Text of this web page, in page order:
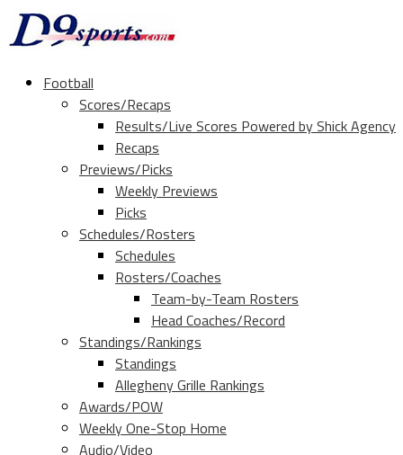
Football
Scores/Recaps
Results/Live Scores Powered by Shick Agency
Recaps
Previews/Picks
Weekly Previews
Picks
Schedules/Rosters
Schedules
Rosters/Coaches
Team-by-Team Rosters
Head Coaches/Record
Standings/Rankings
Standings
Allegheny Grille Rankings
Awards/POW
Weekly One-Stop Home
Audio/Video